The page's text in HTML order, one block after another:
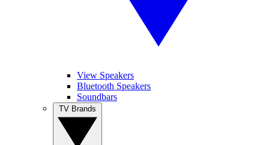
View Speakers
Bluetooth Speakers
Soundbars